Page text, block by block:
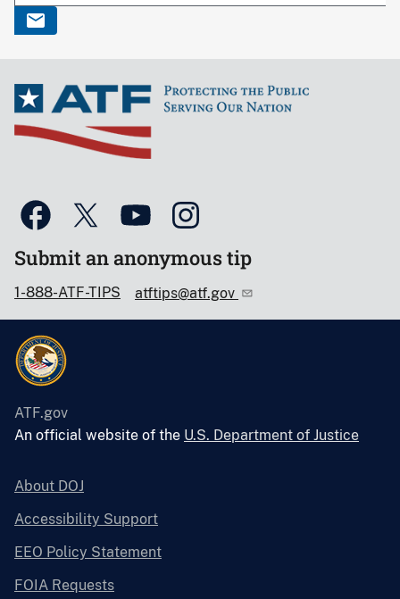
Submit an anonymous tip
1-888-ATF-TIPS atftips@atf.gov
ATF.gov
An official website of the U.S. Department of Justice
About DOJ
Accessibility Support
EEO Policy Statement
FOIA Requests